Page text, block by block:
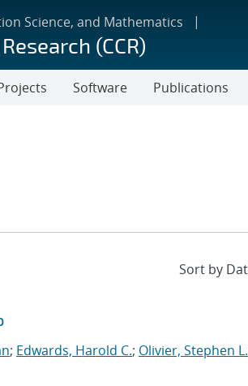
Science, and Mathematics
(CCR)
Software Publications
; Edwards, Harold C.; Olivier, Stephen L.